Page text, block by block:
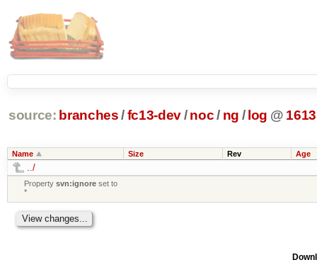
source: branches /fc13-dev/ noc/ ng / log @ 1613
Name Size Rev Age
../
Propertysvn:ignore set to
*